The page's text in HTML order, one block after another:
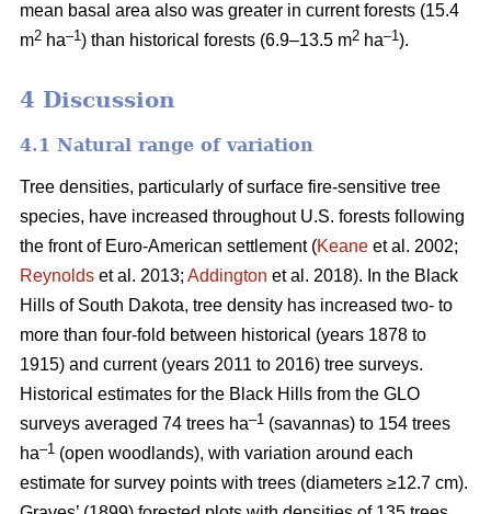
mean basal area also was greater in current forests (15.4
m2 ha–1) than historical forests (6.9–13.5 m2 ha–1).
4 Discussion
4.1 Natural range of variation
Tree densities, particularly of surface fire-sensitive tree
species, have increased throughout U.S. forests following
the front of Euro-American settlement (Keane et al. 2002;
Reynolds et al. 2013; Addington et al. 2018). In the Black
Hills of South Dakota, tree density has increased two- to
more than four-fold between historical (years 1878 to
1915) and current (years 2011 to 2016) tree surveys.
Historical estimates for the Black Hills from the GLO
surveys averaged 74 trees ha–1 (savannas) to 154 trees
ha–1 (open woodlands), with variation around each
estimate for survey points with trees (diameters ≥12.7 cm).